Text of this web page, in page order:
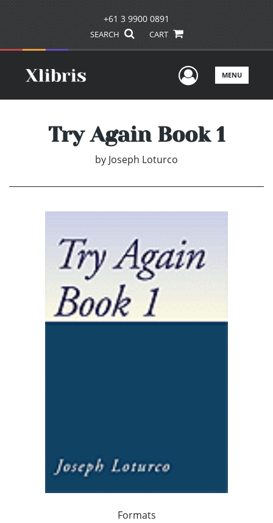
+61 3 9900 0891
SEARCH CART
UserMENU
Try Again Book 1
by Joseph Loturco
Formats